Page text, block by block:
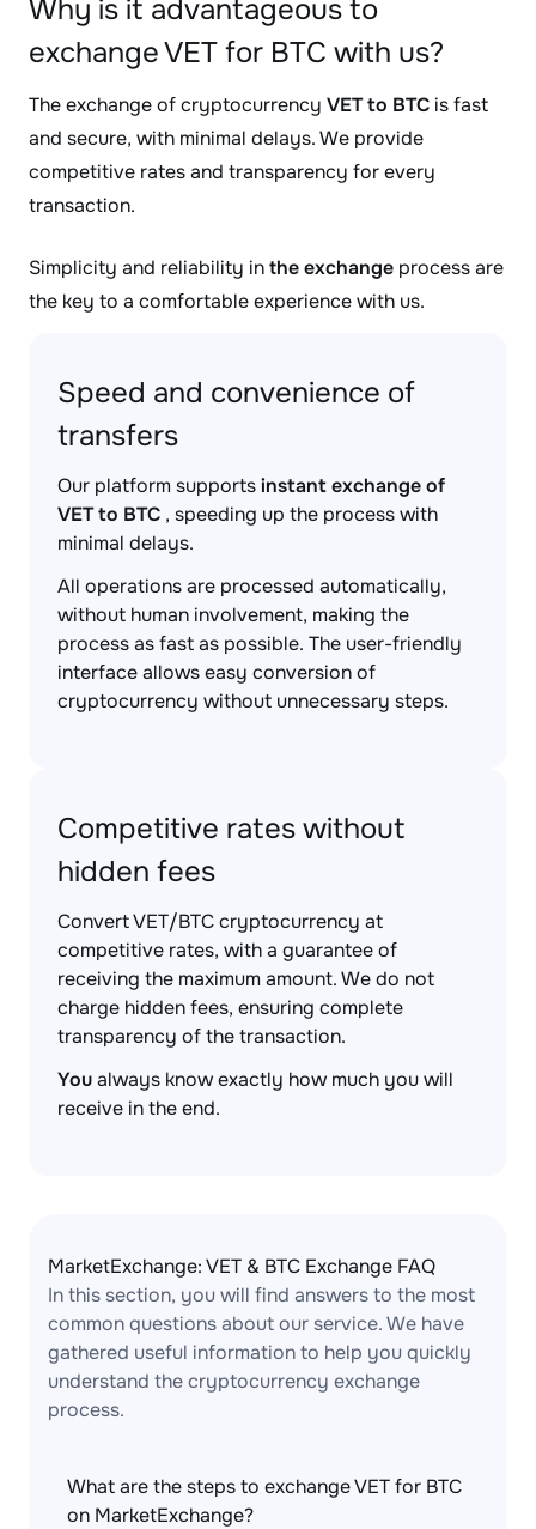
Why is it advantageous to
exchange VET for BTC with us?
The exchange of cryptocurrency VET to BTC is fast
and secure, with minimal delays. We provide
competitive rates and transparency for every
transaction.
Simplicity and reliability inthe exchange process are
the key to a comfortable experience with us.
Speed and convenience of
transfers
Our platform supportsinstant exchange of
VET to BTC , speeding up the process with
minimal delays.
All operations are processed automatically,
without human involvement, making the
process as fast as possible. The user-friendly
interface allows easy conversion of
cryptocurrency without unnecessary steps.
Competitive rates without
hidden fees
Convert VET/BTC cryptocurrency at
competitive rates, with a guarantee of
receiving the maximum amount. We do not
charge hidden fees, ensuring complete
transparency of the transaction.
Youalways know exactly how much you will
receive in the end.
MarketExchange: VET & BTC Exchange FAQ
In this section, you will find answers to the most
common questions about our service. We have
gathered useful information to help you quickly
understand the cryptocurrency exchange
process.
What are the steps to exchange VET for BTC
on MarketExchange?